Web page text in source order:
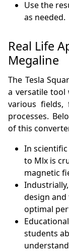
Use the
as needed.
Real Life
Megaline
The Tesla
a versatile tool
various
processes.
of this
In scientific
to Mlx is
magnetic
design
optimal
students